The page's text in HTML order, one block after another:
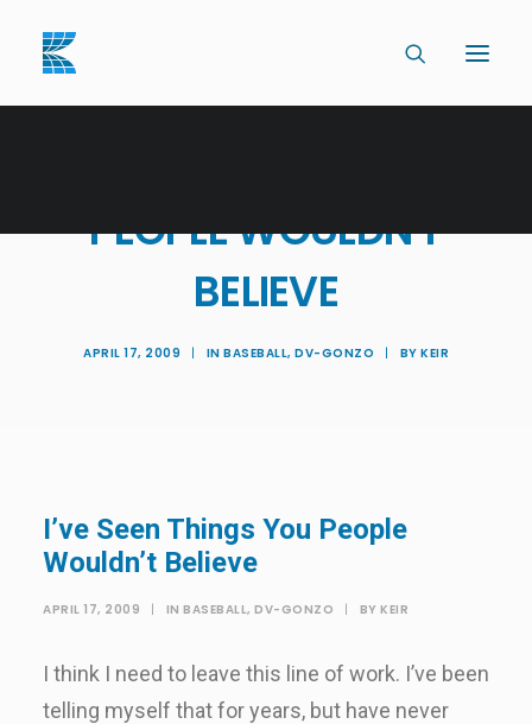
PEOPLE WOULDN'T
BELIEVE
APRIL 17, 2009 | IN BASEBALL, DV-GONZO | BY KEIR
I’ve Seen Things You People
Wouldn’t Believe
APRIL 17, 2009 | IN BASEBALL, DV-GONZO | BY KEIR
I think I need to leave this line of work. I’ve been
telling myself that for years, but have never